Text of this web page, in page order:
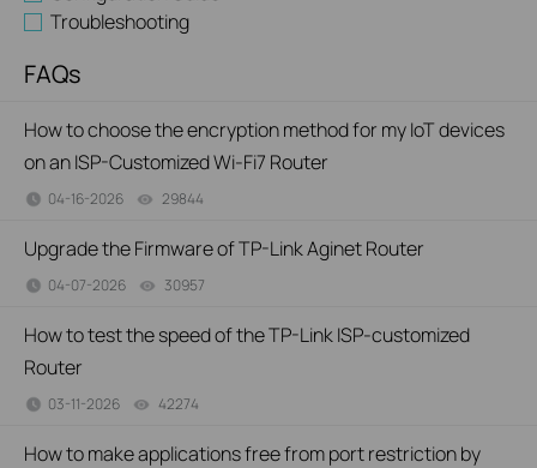
Troubleshooting
FAQs
How to choose the encryption method for my IoT devices
on an ISP-Customized Wi-Fi7 Router
04-16-2026 29844
Upgrade the Firmware of TP-Link Aginet Router
04-07-2026 30957
How to test the speed of the TP-Link ISP-customized
Router
03-11-2026 42274
How to make applications free from port restriction by